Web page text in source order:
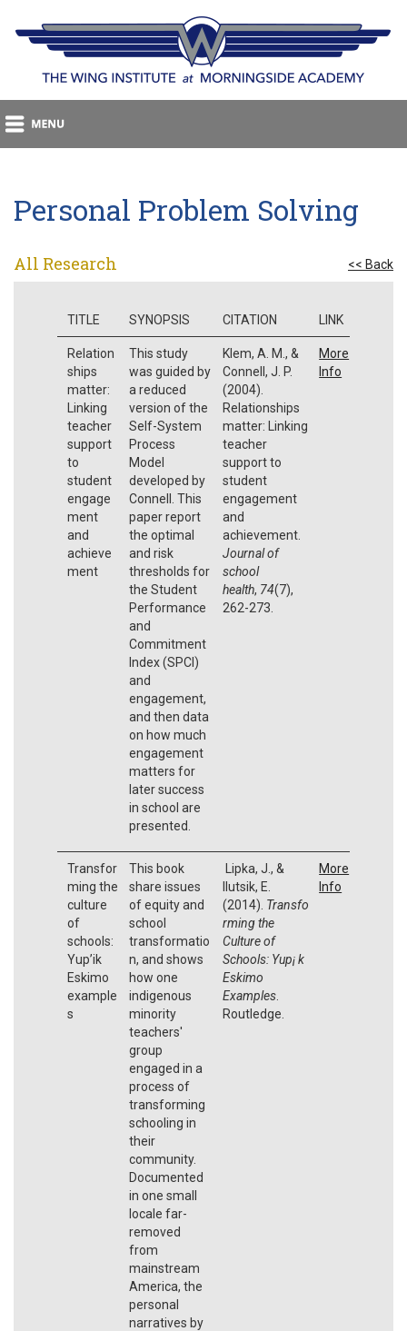
Personal Problem Solving
All Research << Back
TITLE SYNOPSIS CITATION LINK
Relation
ships
matter:
Linking
teacher
support
to
student
engage
ment
and
achieve
ment
This study
was guided by
a reduced
version of the
Self-System
Process
Model
developed by
Connell. This
paper report
the optimal
and risk
thresholds for
the Student
Performance
and
Commitment
Index (SPCI)
and
engagement,
and then data
on how much
engagement
matters for
later success
in school are
presented.
Klem, A. M., &
Connell, J. P.
(2004).
Relationships
matter: Linking
teacher
support to
student
engagement
and
achievement.
Journal of
school
health, 74(7),
262-273.
More
Info
Transfor
ming the
culture
of
schools:
Yup’ik
Eskimo
example
s
This book
share issues
of equity and
school
transformatio
n, and shows
how one
indigenous
minority
teachers'
group
engaged in a
process of
transforming
schooling in
their
community.
Documented
in one small
locale far-
removed
from
mainstream
America, the
personal
narratives by
Lipka, J., &
Ilutsik, E.
(2014). Transfo
rming the
Culture of
Schools: Yup¡ k
Eskimo
Examples.
Routledge.
More
Info